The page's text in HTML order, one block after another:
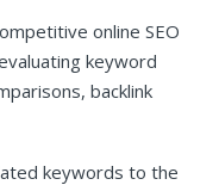
online SEO
keyword
backlink
keywords to the